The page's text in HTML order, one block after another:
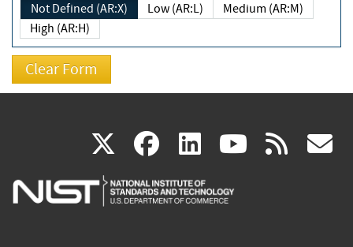
Not Defined (AR:X) Low (AR:L)
Medium (AR:M)
High (AR:H)
X(link
is
facebook
(link
is
linkedin
(link
is
(link rss